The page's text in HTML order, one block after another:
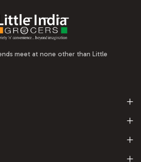
meet at none other than Little